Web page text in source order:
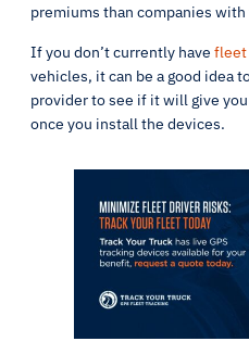
premiums than companies
If you don’t currently have fleet
vehicles, it can be a good idea
provider to see if it will give
once you install the devices.